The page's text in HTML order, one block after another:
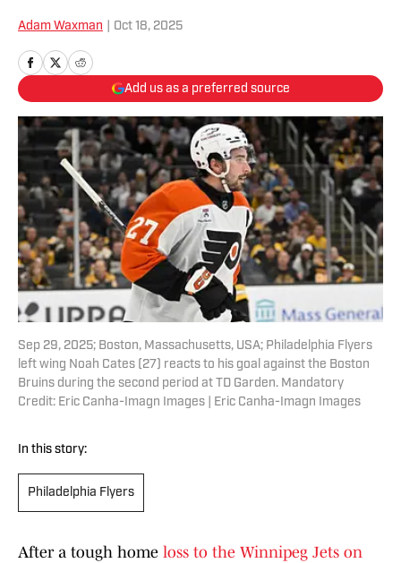
Adam Waxman Oct 18, 2025
Add us as a preferred source
Sep 29, 2025; Boston, Massachusetts, USA; Philadelphia Flyers
left wing Noah Cates (27) reacts to his goal against the Boston
Bruins during the second period at TD Garden. Mandatory
Credit: Eric Canha-Imagn Images | Eric Canha-Imagn Images
In this story:
Philadelphia Flyers
After a tough home loss to the Winnipeg Jets on